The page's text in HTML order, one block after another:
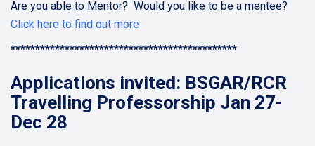
Are you able to Mentor? Would you like to be a mentee?
Click here to find out more
**********************************************
Applications invited: BSGAR/RCR
Travelling Professorship Jan 27-
Dec 28